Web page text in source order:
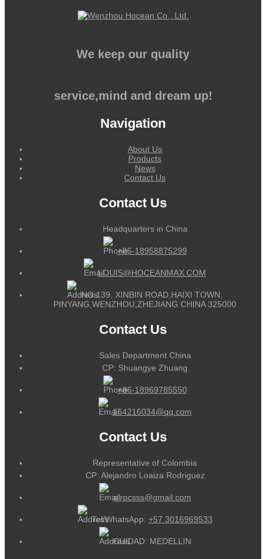
We keep our quality
service,mind and dream up!
Navigation
About Us
Products
News
Contact Us
Contact Us
Headquarters in China
+86-18958875299
LOUIS@HOCEANMAX.COM
NO.139, XINBIN ROAD,HAIXI TOWN,
PINYANG,WENZHOU,ZHEJIANG CHINA 325000
Contact Us
Sales Department China
CP: Shuangye Zhuang
+86-18969785550
164216034@qq.com
Contact Us
Representative of Colombia
CP: Alejandro Loaiza Rodriguez
alrpcsss@gmail.com
Tel/WhatsApp: +57 3016969533
CUIDAD: MEDELLIN